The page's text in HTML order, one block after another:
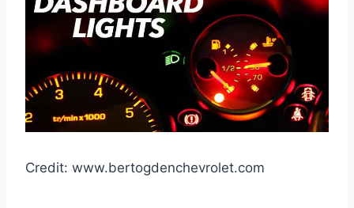
Credit: www.bertogdenchevrolet.com